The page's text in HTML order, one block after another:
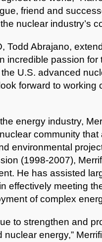
friend and
nuclear industry’s
Todd Abrajano,
incredible passion
U.S. advanced
forward to
energy industry,
community
environmental
(1998-2007),
He has assisted
effectively meeting
of complex
to strengthen and
energy,”